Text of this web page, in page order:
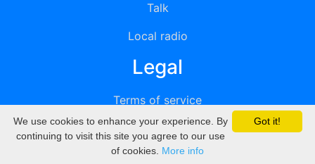
Talk
Local radio
Legal
Terms of service
Privacy
DMCA
Got it!
We use cookies to enhance your experience. By
continuing to visit this site you agree to our use
of cookies. More info